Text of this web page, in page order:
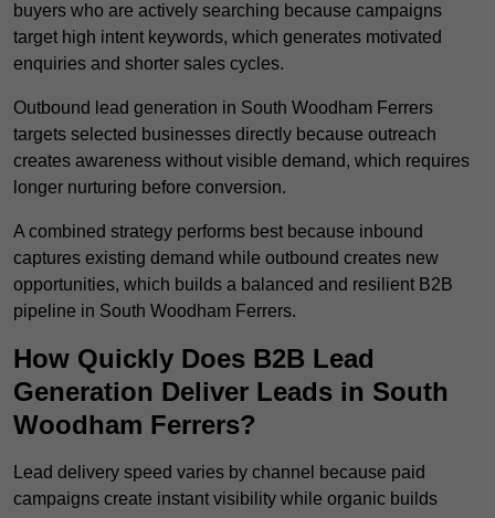
buyers who are actively searching because campaigns
target high intent keywords, which generates motivated
enquiries and shorter sales cycles.
Outbound lead generation in South Woodham Ferrers
targets selected businesses directly because outreach
creates awareness without visible demand, which requires
longer nurturing before conversion.
A combined strategy performs best because inbound
captures existing demand while outbound creates new
opportunities, which builds a balanced and resilient B2B
pipeline in South Woodham Ferrers.
How Quickly Does B2B Lead
Generation Deliver Leads in South
Woodham Ferrers?
Lead delivery speed varies by channel because paid
campaigns create instant visibility while organic builds